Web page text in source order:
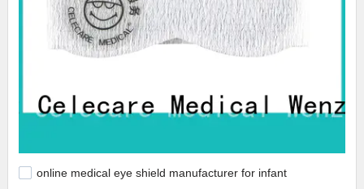
online medical eye shield manufacturer for infant